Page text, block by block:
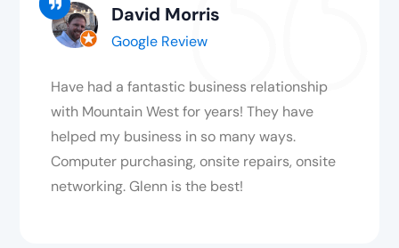
David Morris
Google Review
Have had a fantastic business relationship
with Mountain West for years! They have
helped my business in so many ways.
Computer purchasing, onsite repairs, onsite
networking. Glenn is the best!